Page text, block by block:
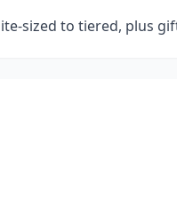
sized to tiered, plus